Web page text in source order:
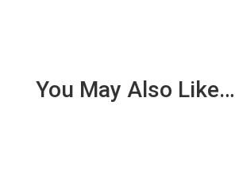
You May Also Like…